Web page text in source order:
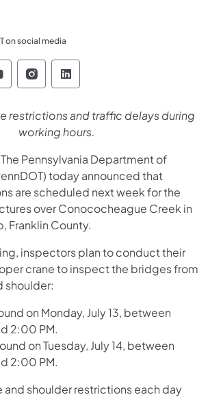
on social media
Department of Transportation
Department of
Department of
Pennsylvania Department
Pennsylvania
restrictions and traffic delays during
working hours.
The Pennsylvania Department of
today announced that
are scheduled next week for the
over Conococheague Creek in
Franklin County.
inspectors plan to conduct their
crane to inspect the bridges from
shoulder:
on Monday, July 13, between
2:00 PM.
on Tuesday, July 14, between
2:00 PM.
and shoulder restrictions each day